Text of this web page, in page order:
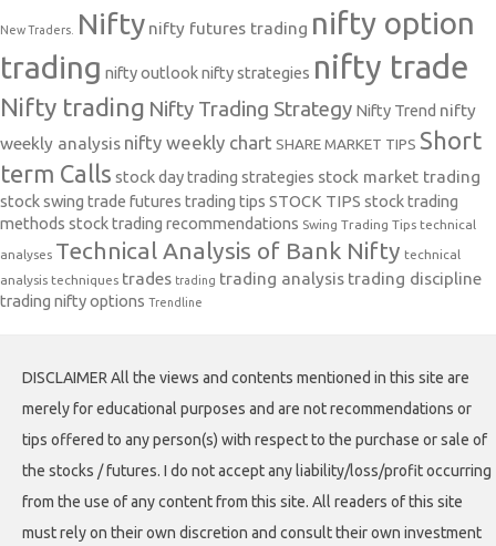
New Traders. Nifty nifty futures trading nifty option
trading nifty outlooknifty strategies nifty trade
Nifty trading Nifty Trading Strategy Nifty Trend nifty
weekly analysis nifty weekly chart SHARE MARKET TIPS Short
term Calls stock day trading strategies stock market trading
stock swing trade futures trading tips STOCK TIPS stock trading
methods stock trading recommendations Swing Trading Tips technical
analyses Technical Analysis of Bank Nifty technical
analysis techniques trades trading trading analysis trading discipline
trading nifty options Trendline
DISCLAIMER All the views and contents mentioned in this site are
merely for educational purposes and are not recommendations or
tips offered to any person(s) with respect to the purchase or sale of
the stocks / futures. I do not accept any liability/loss/profit occurring
from the use of any content from this site. All readers of this site
must rely on their own discretion and consult their own investment